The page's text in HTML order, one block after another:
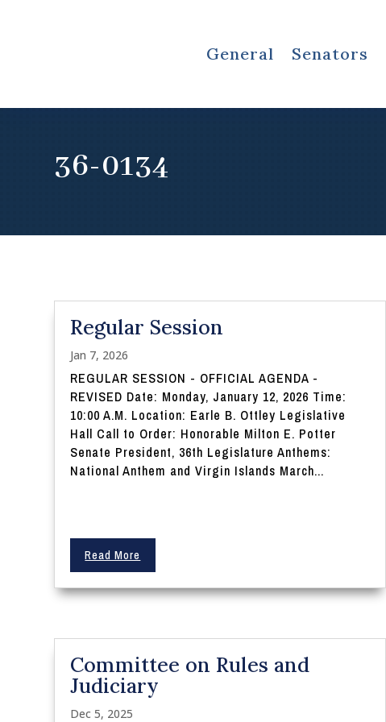
General Senators
36-0134
Regular Session
Jan 7, 2026
REGULAR SESSION - OFFICIAL AGENDA -
REVISED Date: Monday, January 12, 2026 Time:
10:00 A.M. Location: Earle B. Ottley Legislative
Hall Call to Order: Honorable Milton E. Potter
Senate President, 36th Legislature Anthems:
National Anthem and Virgin Islands March...
Read More
Committee on Rules and
Judiciary
Dec 5, 2025